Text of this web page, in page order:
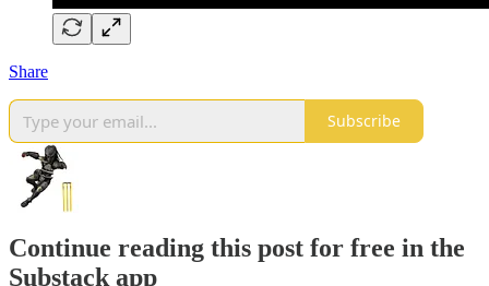
Share
Subscribe
Continue reading this post for free in the
Substack app